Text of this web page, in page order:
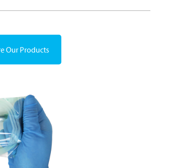
Our Products